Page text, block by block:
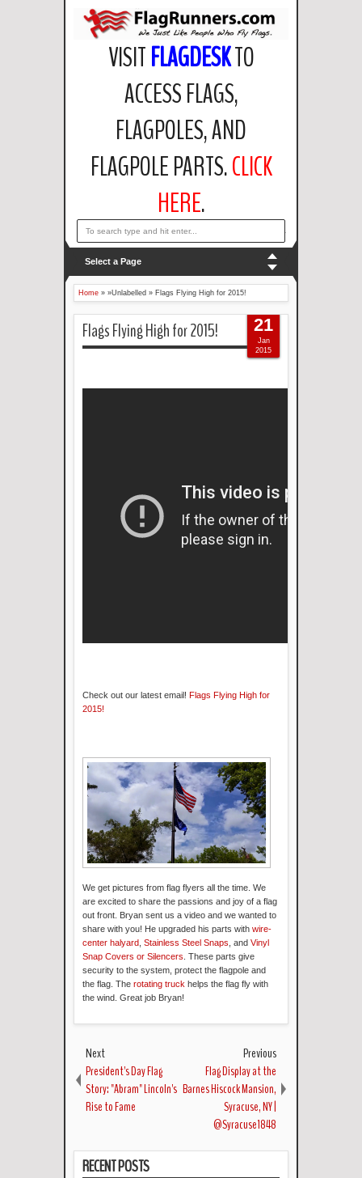
VISITFLAGDESKTO
ACCESS FLAGS,
FLAGPOLES, AND
FLAGPOLE PARTS.CLICK
HERE.
email: support@flagdesk.com OR call: (847)256-2404
Select a Page
Home » »Unlabelled » Flags Flying High for 2015!
Flags Flying High for 2015!
Check out our latest email! Flags Flying High for
2015!
We get pictures from flag flyers all the time. We
are excited to share the passions and joy of a flag
out front. Bryan sent us a video and we wanted to
share with you! He upgraded his parts with wire-
center halyard Stainless Steel Snaps , and Vinyl
Snap Covers or Silencers . These parts give
security to the system, protect the flagpole and
the flag. The rotating truck helps the flag fly with
the wind. Great job Bryan!
21
Jan
2015
Next
President's Day Flag
Story: "Abram" Lincoln's
Rise to Fame
Previous
Flag Display at the
Barnes Hiscock Mansion,
Syracuse, NY |
@Syracuse1848
RECENT POSTS